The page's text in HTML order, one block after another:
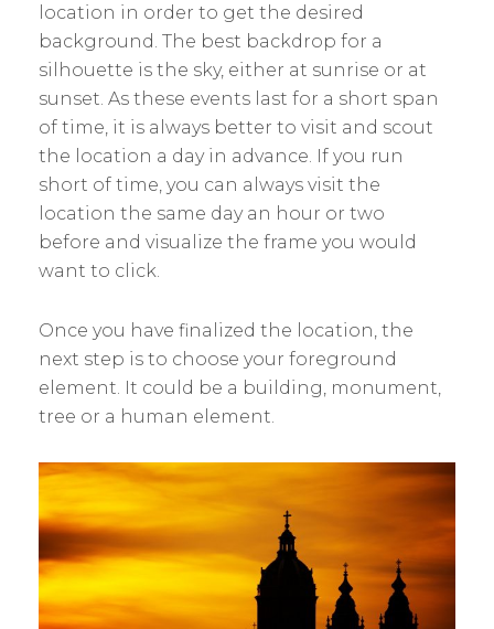
location in order to get the desired
background. The best backdrop for a
silhouette is the sky, either at sunrise or at
sunset. As these events last for a short span
of time, it is always better to visit and scout
the location a day in advance. If you run
short of time, you can always visit the
location the same day an hour or two
before and visualize the frame you would
want to click.
Once you have finalized the location, the
next step is to choose your foreground
element. It could be a building, monument,
tree or a human element.